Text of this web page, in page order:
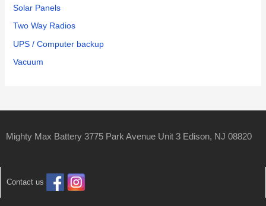
Solar Panels
Two Way Radios
UPS / Computer backup
Vacuum
Mighty Max Battery 3775 Park Avenue Unit 3 Edison, NJ 08820
Contact us